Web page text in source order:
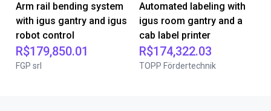
Arm rail bending system
with igus gantry and igus
robot control
R$179,850.01
FGP srl
Automated labeling with
igus room gantry and a
cab label printer
R$174,322.03
TOPP Fördertechnik